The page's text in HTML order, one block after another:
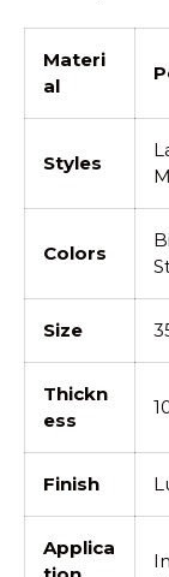
Materi
al
Styles
Colors
Size
Thickn
ess
Finish
Applica